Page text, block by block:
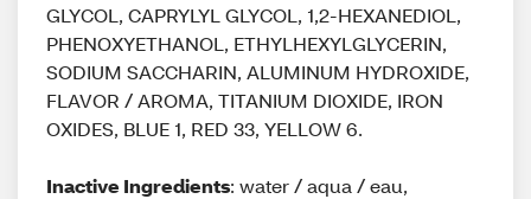
GLYCOL, CAPRYLYL GLYCOL, 1,2-HEXANEDIOL,
PHENOXYETHANOL, ETHYLHEXYLGLYCERIN,
SODIUM SACCHARIN, ALUMINUM HYDROXIDE,
FLAVOR / AROMA, TITANIUM DIOXIDE, IRON
OXIDES, BLUE 1, RED 33, YELLOW 6.
Inactive Ingredients: water / aqua / eau,